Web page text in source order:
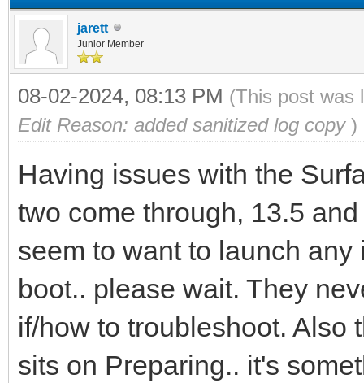
jarett
Junior Member
08-02-2024, 08:13 PM (This post was
Edit Reason: added sanitized log copy )
Having issues with the
two come through, 13.5
seem to want to launch
boot.. please wait. They
if/how to troubleshoot. Also
sits on Preparing.. it's